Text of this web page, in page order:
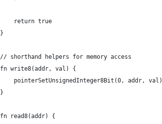
	return true
}
// shorthand helpers for memory access
fn write8(addr, val) {
	pointerSetUnsignedInteger8Bit(0, addr, val)
}
fn read8(addr) {